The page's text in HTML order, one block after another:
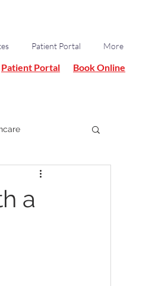
Patient Portal More
Book Online
Patient Portal
a